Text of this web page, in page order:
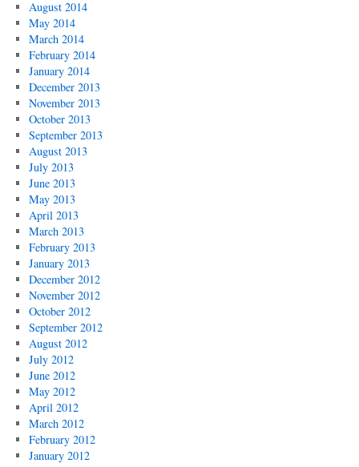
August 2014
May 2014
March 2014
February 2014
January 2014
December 2013
November 2013
October 2013
September 2013
August 2013
July 2013
June 2013
May 2013
April 2013
March 2013
February 2013
January 2013
December 2012
November 2012
October 2012
September 2012
August 2012
July 2012
June 2012
May 2012
April 2012
March 2012
February 2012
January 2012